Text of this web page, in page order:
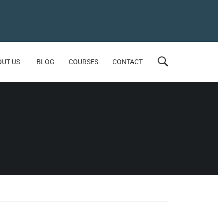
US BLOG COURSES CONTACT